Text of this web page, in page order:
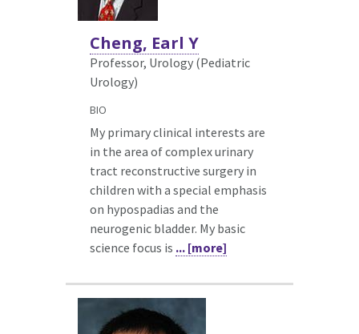
Cheng, Earl Y
Professor, Urology (Pediatric
Urology)
BIO
My primary clinical interests are
in the area of complex urinary
tract reconstructive surgery in
children with a special emphasis
on hypospadias and the
neurogenic bladder. My basic
science focus is ... [more]